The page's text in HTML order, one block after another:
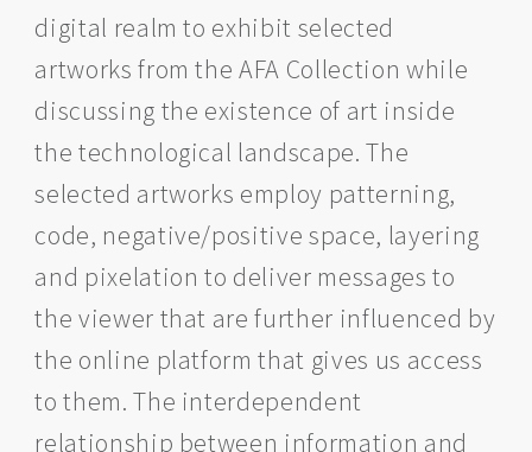
digital realm to exhibit selected
artworks from the AFA Collection while
discussing the existence of art inside
the technological landscape. The
selected artworks employ patterning,
code, negative/positive space, layering
and pixelation to deliver messages to
the viewer that are further influenced by
the online platform that gives us access
to them. The interdependent
relationship between information and